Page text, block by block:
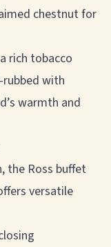
chestnut for
rich tobacco
with
warmth and
the Ross buffet
versatile